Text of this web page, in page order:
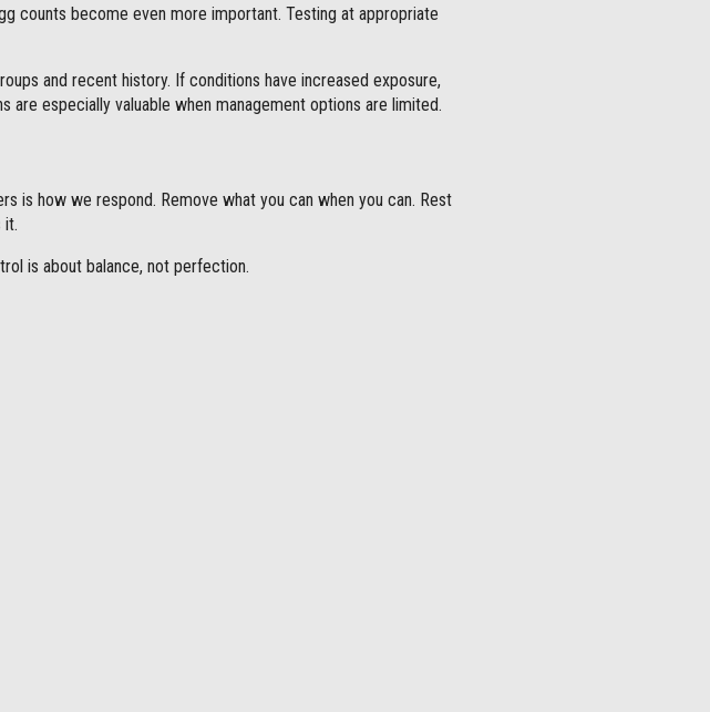
counts become even more important. Testing at appropriate
and recent history. If conditions have increased exposure,
especially valuable when management options are limited.
is how we respond. Remove what you can when you can. Rest
it.
is about balance, not perfection.